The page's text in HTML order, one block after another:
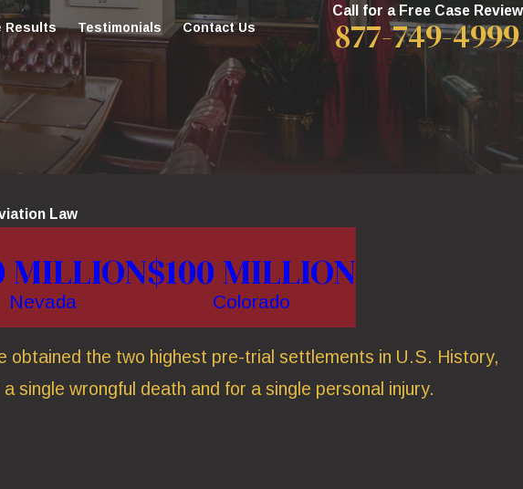
Results Testimonials Contact Us
Call for a Free Case Review
877-749-4999
Law
MILLION
Nevada
$100 MILLION
Colorado
obtained the two highest pre-trial settlements in U.S. History,
single wrongful death and for a single personal injury.